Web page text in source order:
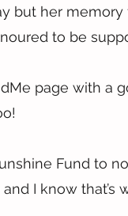
but her
to be
page with a
Fund to
I know that’s